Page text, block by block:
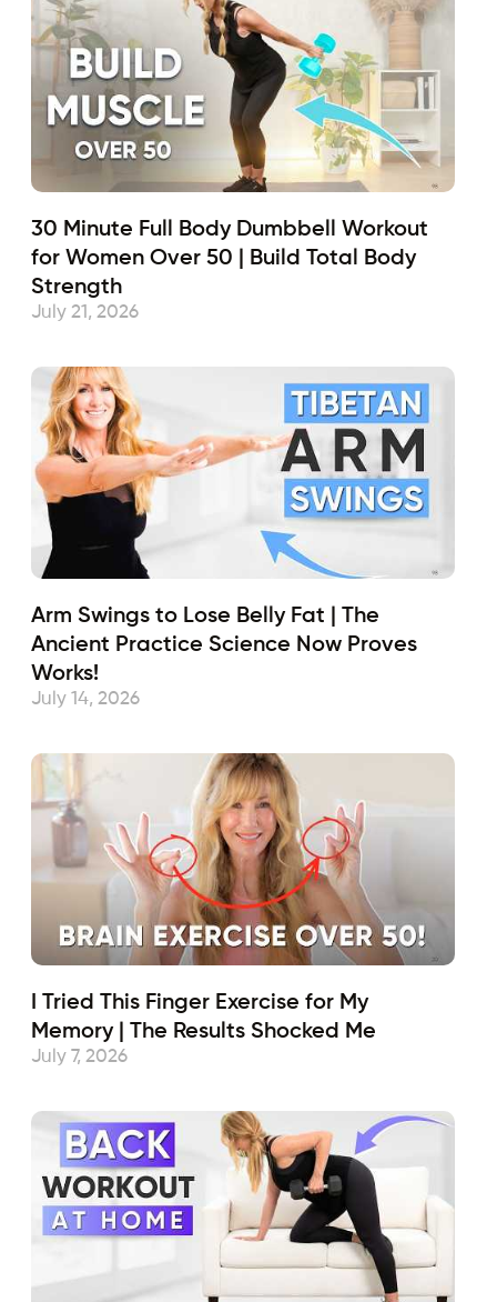
30 Minute Full Body Dumbbell Workout
for Women Over 50 | Build Total Body
Strength
July 21, 2026
Arm Swings to Lose Belly Fat | The
Ancient Practice Science Now Proves
Works!
July 14, 2026
I Tried This Finger Exercise for My
Memory | The Results Shocked Me
July 7, 2026